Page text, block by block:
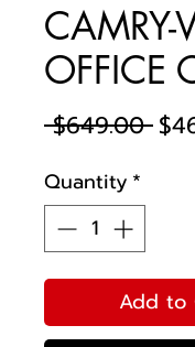
CAMRY-
OFFICE
$649.00
Quantity *
Add to